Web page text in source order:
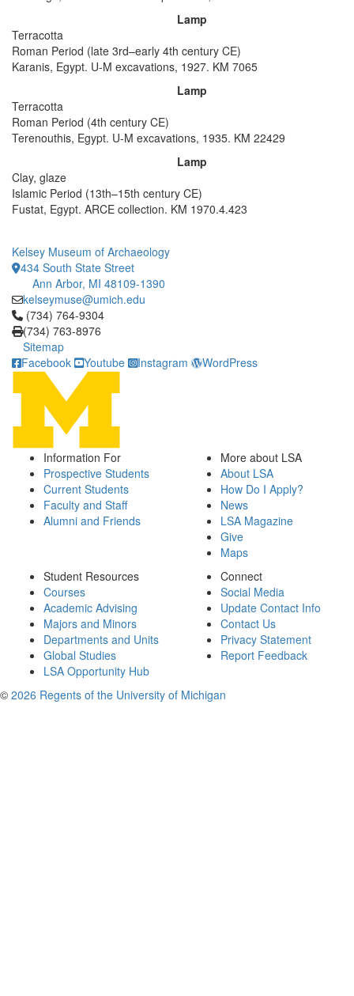
Lamp
Terracotta
Roman Period (late 3rd–early 4th century CE)
Karanis, Egypt. U-M excavations, 1927. KM 7065
Lamp
Terracotta
Roman Period (4th century CE)
Terenouthis, Egypt. U-M excavations, 1935. KM 22429
Lamp
Clay, glaze
Islamic Period (13th–15th century CE)
Fustat, Egypt. ARCE collection. KM 1970.4.423
Kelsey Museum of Archaeology
434 South State Street
Ann Arbor, MI 48109-1390
kelseymuse@umich.edu
Click to call (734) 764-9304
(734) 764-9304
(734) 763-8976
Sitemap
Facebook
Youtube Instagram WordPress
Information For
Prospective Students
Current Students
Faculty and Staff
Alumni and Friends
More about LSA
About LSA
How Do I Apply?
News
LSA Magazine
Give
Maps
Student Resources
Courses
Academic Advising
Majors and Minors
Departments and Units
Global Studies
LSA Opportunity Hub
Connect
Social Media
Update Contact Info
Contact Us
Privacy Statement
Report Feedback
© 2026 Regents of the University of Michigan